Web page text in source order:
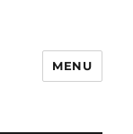
MENU